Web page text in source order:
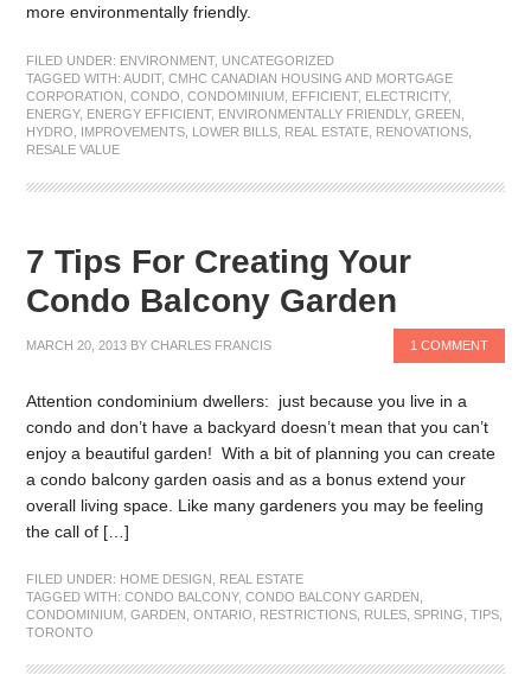
more environmentally friendly.
FILED UNDER: ENVIRONMENT, UNCATEGORIZED
TAGGED WITH:AUDIT,CMHC CANADIAN HOUSING AND MORTGAGE
CORPORATION ,CONDO ,CONDOMINIUM EFFICIENT, ELECTRICITY,
ENERGY, ENERGY EFFICIENT, ENVIRONMENTALLY FRIENDLY,GREEN
HYDRO
IMPROVEMENTS LOWER BILLS REAL ESTATE RENOVATIONS
RESALE VALUE
7 Tips For Creating Your
Condo Balcony Garden
MARCH 20, 2013 BYCHARLES FRANCIS 1 COMMENT
Attention condominium dwellers: just because you live in a
condo and don’t have a backyard doesn’t mean that you can’t
enjoy a beautiful garden! With a bit of planning you can create
a condo balcony garden oasis and as a bonus extend your
overall living space. Like many gardeners you may be feeling
the call of […]
FILED UNDER: HOME DESIGN
REAL ESTATE
TAGGED WITH:CONDO BALCONY,CONDO BALCONY GARDEN
CONDOMINIUM ,GARDEN ,ONTARIO RESTRICTIONS RULES ,SPRING ,TIPS
TORONTO